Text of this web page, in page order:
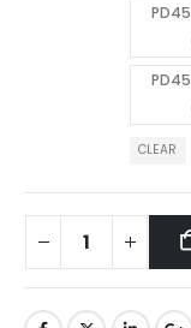
CLEAR